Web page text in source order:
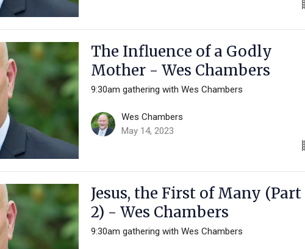
The Influence of a Godly
Mother - Wes Chambers
9:30am gathering with Wes Chambers
Wes Chambers
May 14, 2023
Jesus, the First of Many (Part
2) - Wes Chambers
9:30am gathering with Wes Chambers